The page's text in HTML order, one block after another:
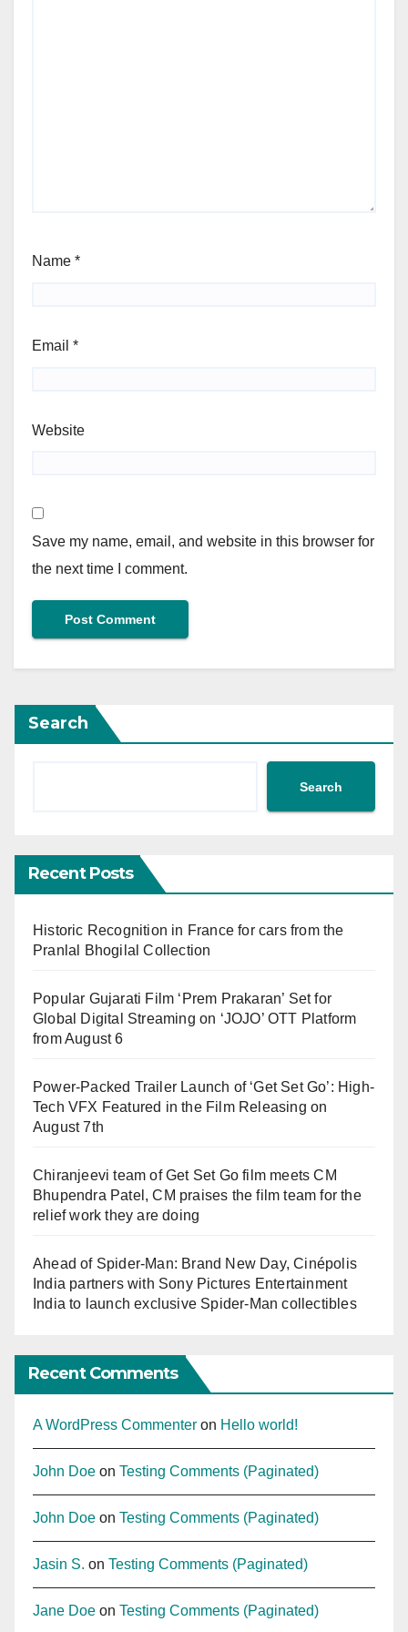
Name *
Email *
Website
Save my name, email, and website in this browser for
the next time I comment.
Search
Search
Recent Posts
Historic Recognition in France for cars from the
Pranlal Bhogilal Collection
Popular Gujarati Film ‘Prem Prakaran’ Set for
Global Digital Streaming on ‘JOJO’ OTT Platform
from August 6
Power-Packed Trailer Launch of ‘Get Set Go’: High-
Tech VFX Featured in the Film Releasing on
August 7th
Chiranjeevi team of Get Set Go film meets CM
Bhupendra Patel, CM praises the film team for the
relief work they are doing
Ahead of Spider-Man: Brand New Day, Cinépolis
India partners with Sony Pictures Entertainment
India to launch exclusive Spider-Man collectibles
Recent Comments
A WordPress Commenter on Hello world!
John Doe on Testing Comments (Paginated)
John Doe on Testing Comments (Paginated)
Jasin S. on Testing Comments (Paginated)
Jane Doe on Testing Comments (Paginated)